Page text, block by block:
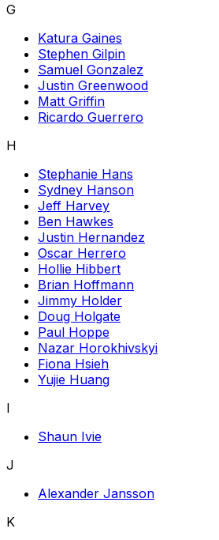
G
Katura Gaines
Stephen Gilpin
Samuel Gonzalez
Justin Greenwood
Matt Griffin
Ricardo Guerrero
H
Stephanie Hans
Sydney Hanson
Jeff Harvey
Ben Hawkes
Justin Hernandez
Oscar Herrero
Hollie Hibbert
Brian Hoffmann
Jimmy Holder
Doug Holgate
Paul Hoppe
Nazar Horokhivskyi
Fiona Hsieh
Yujie Huang
I
Shaun Ivie
J
Alexander Jansson
K